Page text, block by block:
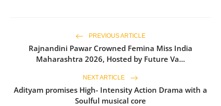
PREVIOUS ARTICLE
Rajnandini Pawar Crowned Femina Miss India
Maharashtra 2026, Hosted by Future Va...
NEXT ARTICLE
Adityam promises High- Intensity Action Drama with a
Soulful musical core